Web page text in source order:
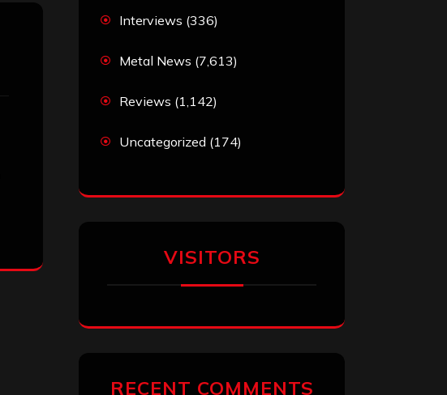
Interviews (336)
Metal News (7,613)
Reviews (1,142)
Uncategorized (174)
VISITORS
RECENT COMMENTS